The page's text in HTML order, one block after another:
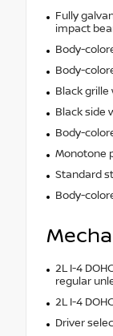
Fully
impact
Body-
Body-
Black
Black side
Body-
Monotone
Standard
Body-
2L I-4
regular
2L I-4
Driver